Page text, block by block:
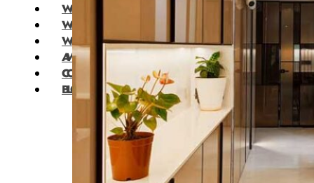
WHAT
WHY
WHO
AWARDS
CONTACT
BLOG